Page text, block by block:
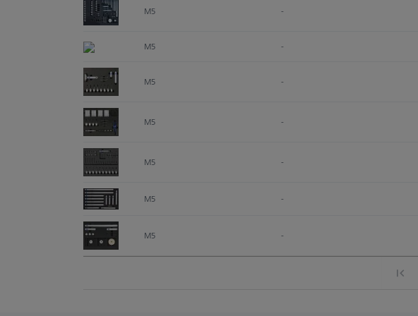
M5 -
M5 -
M5 -
M5 -
M5 -
M5 -
M5 -